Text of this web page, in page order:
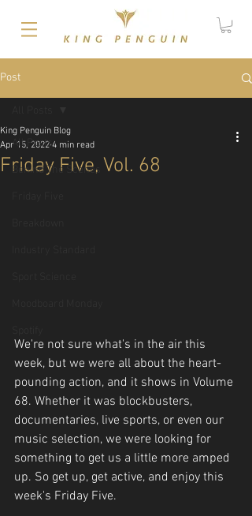
Post
All Posts
Behind The Scenes
Friday Five, Vol. 68
King Penguin Blog
Apr 15, 2022 4 min read
We're not sure what's in the air this
week, but we were all about the heart-
pounding action, and it shows in Volume
68. Whether it was blockbusters,
documentaries, live sports, or even our
music selection, we were looking for
something to get us a little more amped
up. So get up, get active, and enjoy this
week's Friday Five.